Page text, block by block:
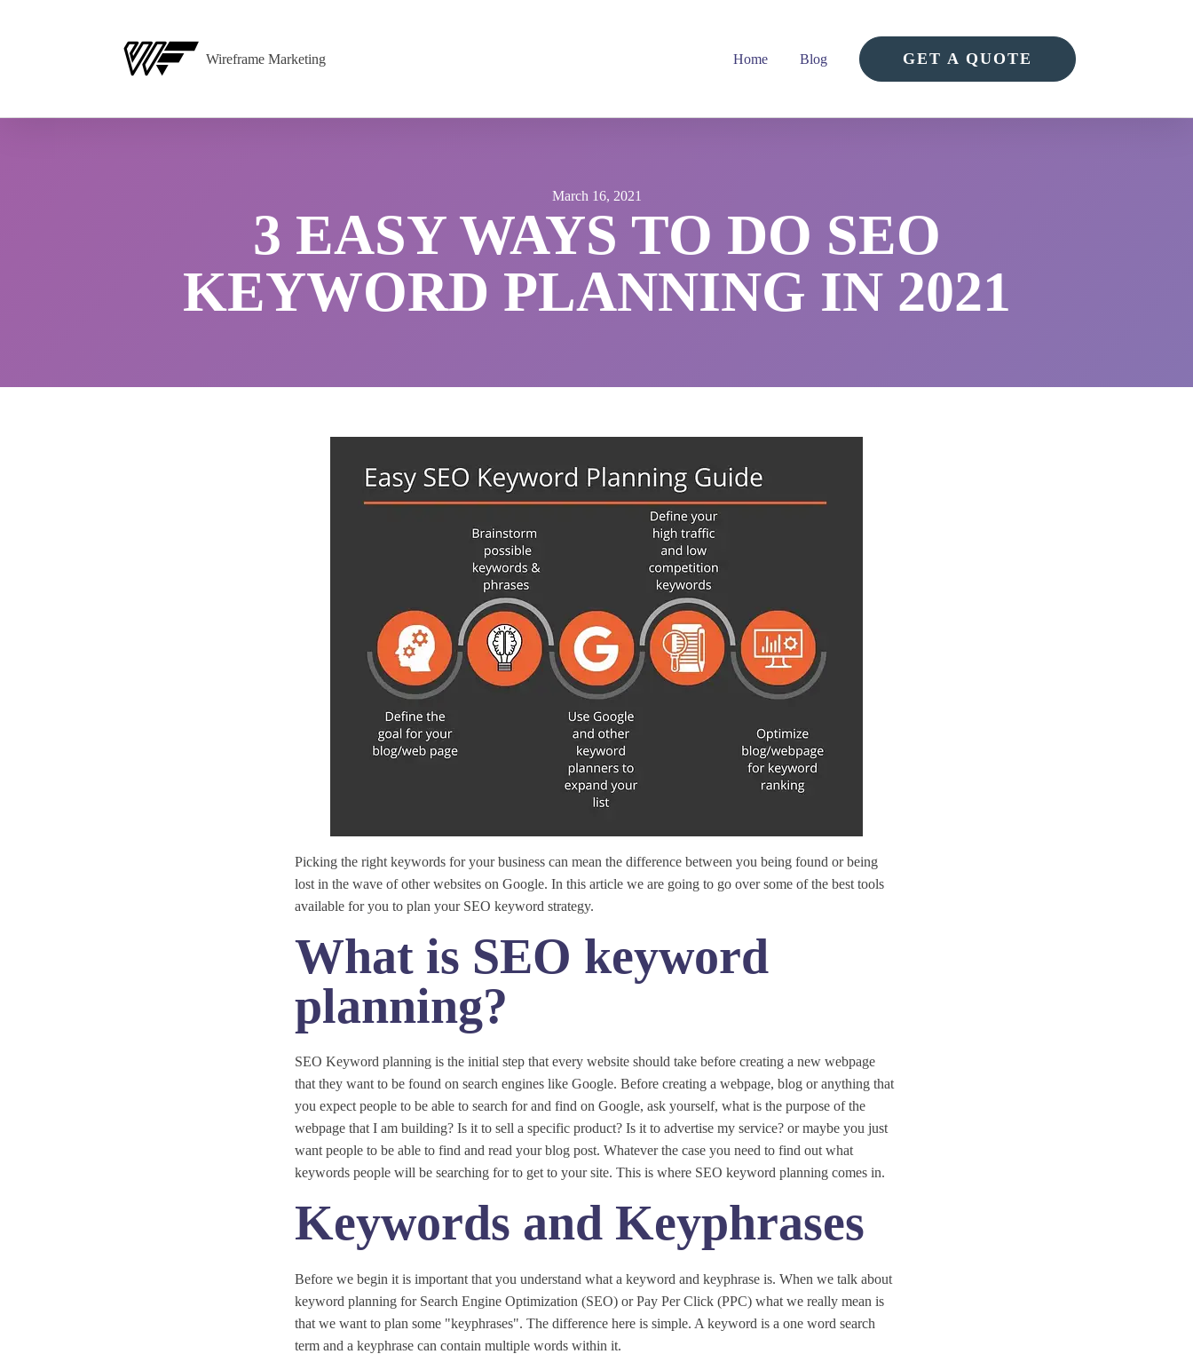
Wireframe Marketing Home Blog GET A QUOTE
March 16, 2021
3 EASY WAYS TO DO SEO
KEYWORD PLANNING IN 2021
Picking the right keywords for your business can mean the difference between you being found or being
lost in the wave of other websites on Google. In this article we are going to go over some of the best tools
available for you to plan your SEO keyword strategy.
What is SEO keyword
planning?
SEO Keyword planning is the initial step that every website should take before creating a new webpage
that they want to be found on search engines like Google. Before creating a webpage, blog or anything that
you expect people to be able to search for and find on Google, ask yourself, what is the purpose of the
webpage that I am building? Is it to sell a specific product? Is it to advertise my service? or maybe you just
want people to be able to find and read your blog post. Whatever the case you need to find out what
keywords people will be searching for to get to your site. This is where SEO keyword planning comes in.
Keywords and Keyphrases
Before we begin it is important that you understand what a keyword and keyphrase is. When we talk about
keyword planning for Search Engine Optimization (SEO) or Pay Per Click (PPC) what we really mean is
that we want to plan some "keyphrases". The difference here is simple. A keyword is a one word search
term and a keyphrase can contain multiple words within it.